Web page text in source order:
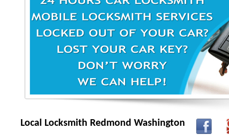
Local Locksmith Redmond Washington